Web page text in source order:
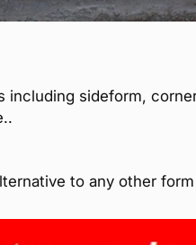
sideform,
to any other